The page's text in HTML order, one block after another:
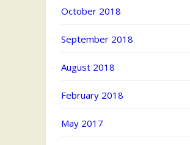
October 2018
September 2018
August 2018
February 2018
May 2017